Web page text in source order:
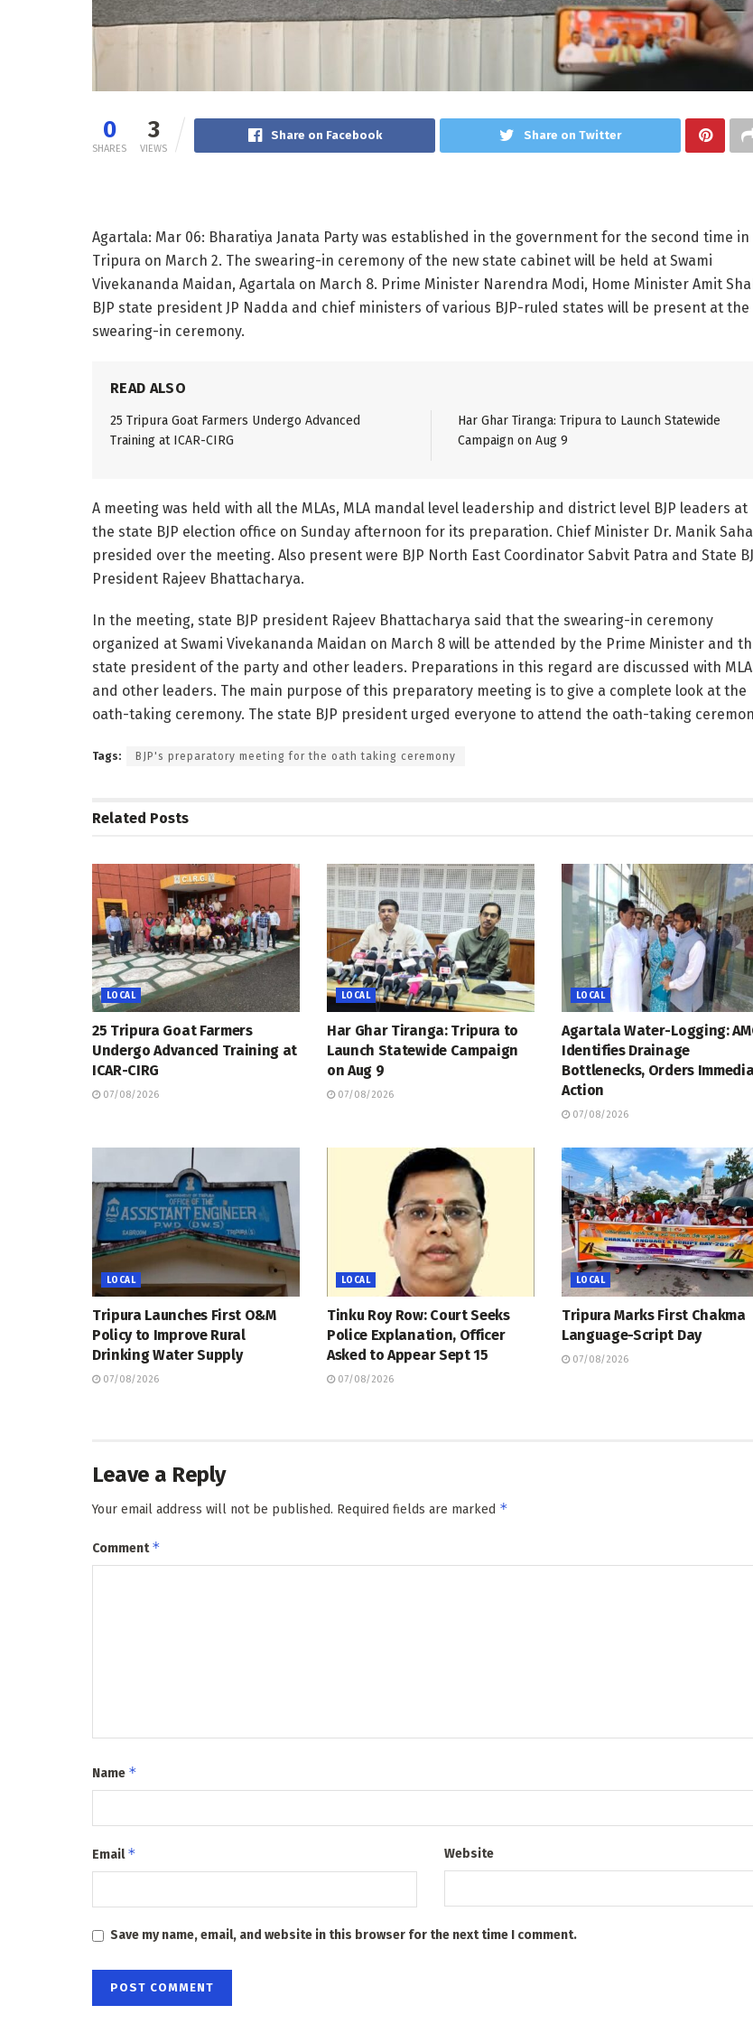
0
SHARES
3
VIEWS
Share on Facebook Share on Twitter
Agartala: Mar 06: Bharatiya Janata Party was established in the government for the second time in
Tripura on March 2. The swearing-in ceremony of the new state cabinet will be held at Swami
Vivekananda Maidan, Agartala on March 8. Prime Minister Narendra Modi, Home Minister Amit
BJP state president JP Nadda and chief ministers of various BJP-ruled states will be present at the
swearing-in ceremony.
READ ALSO
25 Tripura Goat Farmers Undergo Advanced
Training at ICAR-CIRG
Har Ghar Tiranga: Tripura to Launch Statewide
Campaign on Aug 9
A meeting was held with all the MLAs, MLA mandal level leadership and district level BJP leaders at
the state BJP election office on Sunday afternoon for its preparation. Chief Minister Dr. Manik Saha
presided over the meeting. Also present were BJP North East Coordinator Sabvit Patra and State
President Rajeev Bhattacharya.
In the meeting, state BJP president Rajeev Bhattacharya said that the swearing-in ceremony
organized at Swami Vivekananda Maidan on March 8 will be attended by the Prime Minister and
state president of the party and other leaders. Preparations in this regard are discussed with
and other leaders. The main purpose of this preparatory meeting is to give a complete look at the
oath-taking ceremony. The state BJP president urged everyone to attend the oath-taking
Tags: BJP's preparatory meeting for the oath taking ceremony
Related Posts
LOCAL
25 Tripura Goat Farmers
Undergo Advanced Training at
ICAR-CIRG
07/08/2026
LOCAL
Har Ghar Tiranga: Tripura to
Launch Statewide Campaign
on Aug 9
07/08/2026
LOCAL
Agartala Water-Logging:
Identifies Drainage
Bottlenecks, Orders
Action
07/08/2026
LOCAL
Tripura Launches First O&M
Policy to Improve Rural
Drinking Water Supply
07/08/2026
LOCAL
Tinku Roy Row: Court Seeks
Police Explanation, Officer
Asked to Appear Sept 15
07/08/2026
LOCAL
Tripura Marks First Chakma
Language-Script Day
07/08/2026
Leave a Reply
Your email address will not be published. Required fields are marked *
Comment*
Name *
Email* Website
Save my name, email, and website in this browser for the next time I comment.